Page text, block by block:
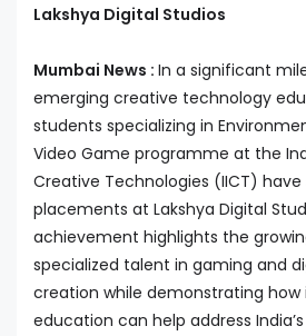
Lakshya Digital Studios
Mumbai News : In a significant
emerging creative technology
students specializing in
Video Game programme at the
Creative Technologies (IICT) have
placements at Lakshya Digital
achievement highlights the
specialized talent in gaming and
creation while demonstrating
education can help address